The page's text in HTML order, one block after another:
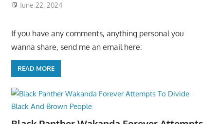
June 22, 2024
If you have any comments, anything personal you
wanna share, send me an email here:
READ MORE